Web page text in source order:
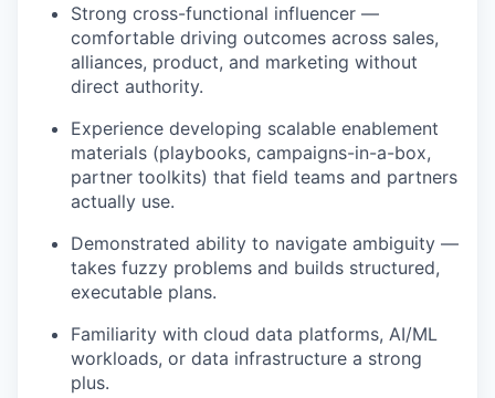
Strong cross-functional influencer —
comfortable driving outcomes across sales,
alliances, product, and marketing without
direct authority.
Experience developing scalable enablement
materials (playbooks, campaigns-in-a-box,
partner toolkits) that field teams and partners
actually use.
Demonstrated ability to navigate ambiguity —
takes fuzzy problems and builds structured,
executable plans.
Familiarity with cloud data platforms, AI/ML
workloads, or data infrastructure a strong
plus.